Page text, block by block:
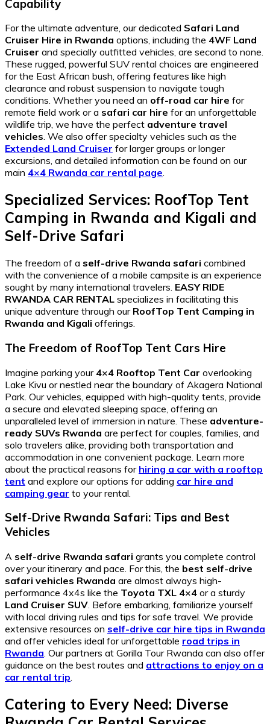
Capability
For the ultimate adventure, our dedicated Safari Land
Cruiser Hire in Rwanda options, including the 4WF Land
Cruiser and specially outfitted vehicles, are second to none.
These rugged, powerful SUV rental choices are engineered
for the East African bush, offering features like high
clearance and robust suspension to navigate tough
conditions. Whether you need an off-road car hire for
remote field work or a safari car hire for an unforgettable
wildlife trip, we have the perfect adventure travel
vehicles. We also offer specialty vehicles such as the
Extended Land Cruiser for larger groups or longer
excursions, and detailed information can be found on our
main 4×4 Rwanda car rental page.
Specialized Services: RoofTop Tent
Camping in Rwanda and Kigali and
Self-Drive Safari
The freedom of a self-drive Rwanda safari combined
with the convenience of a mobile campsite is an experience
sought by many international travelers. EASY RIDE
RWANDA CAR RENTAL specializes in facilitating this
unique adventure through our RoofTop Tent Camping in
Rwanda and Kigali offerings.
The Freedom of RoofTop Tent Cars Hire
Imagine parking your 4×4 Rooftop Tent Car overlooking
Lake Kivu or nestled near the boundary of Akagera National
Park. Our vehicles, equipped with high-quality tents, provide
a secure and elevated sleeping space, offering an
unparalleled level of immersion in nature. These adventure-
ready SUVs Rwanda are perfect for couples, families, and
solo travelers alike, providing both transportation and
accommodation in one convenient package. Learn more
about the practical reasons for hiring a car with a rooftop
tent and explore our options for adding car hire and
camping gear to your rental.
Self-Drive Rwanda Safari: Tips and Best
Vehicles
A self-drive Rwanda safari grants you complete control
over your itinerary and pace. For this, the best self-drive
safari vehicles Rwanda are almost always high-
performance 4x4s like the Toyota TXL 4×4 or a sturdy
Land Cruiser SUV. Before embarking, familiarize yourself
with local driving rules and tips for safe travel. We provide
extensive resources on self-drive car hire tips in Rwanda
and offer vehicles ideal for unforgettable road trips in
Rwanda. Our partners at Gorilla Tour Rwanda can also offer
guidance on the best routes and attractions to enjoy on a
car rental trip.
Catering to Every Need: Diverse